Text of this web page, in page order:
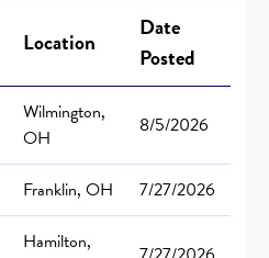
Location
Date
Posted
Wilmington,
OH
8/5/2026
Franklin, OH 7/27/2026
Hamilton,